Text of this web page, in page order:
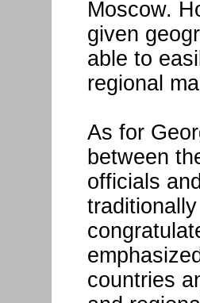
Moscow.
given
able to
regional
As for
between
officials
countries